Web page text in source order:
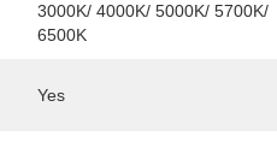
3000K/ 4000K/ 5000K/ 5700K/
6500K
Yes